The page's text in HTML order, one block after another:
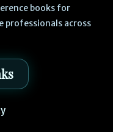
books for
professionals across